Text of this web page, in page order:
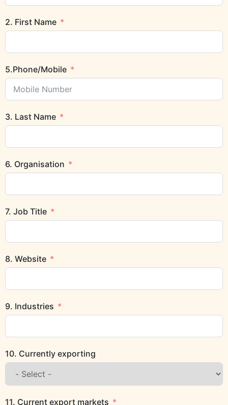
2. First Name
5.Phone/Mobile
3. Last Name
6. Organisation
7. Job Title
8. Website
9. Industries
10. Currently exporting
11. Current export markets